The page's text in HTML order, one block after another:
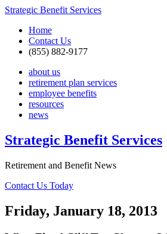
Strategic Benefit Services
Home
Contact Us
(855) 882-9177
about us
retirement plan services
employee benefits
resources
news
Strategic Benefit Services
Retirement and Benefit News
Contact Us Today
Friday, January 18, 2013